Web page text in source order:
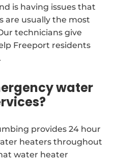
is having issues that
are usually the most
technicians give
Freeport residents
water
provides 24 hour
heaters throughout
water heater